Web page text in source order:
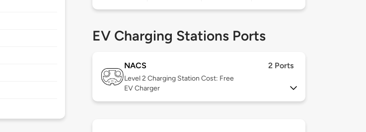
EV Charging Stations Ports
NACS 2 Ports
Level 2 Charging Station Cost: Free
EV Charger